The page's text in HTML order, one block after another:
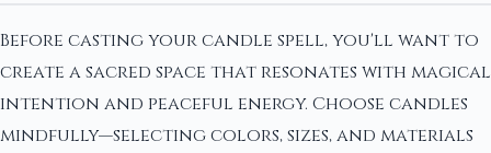
Before casting your candle spell, you'll want to
create a sacred space that resonates with magical
intention and peaceful energy. Choose candles
mindfully—selecting colors, sizes, and materials